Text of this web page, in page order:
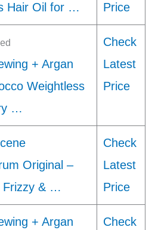
Hair Oil for …
Price
+ Argan
Weightless
…
Check
Latest
Price
Original –
Frizzy & …
Check
Latest
Price
+ Argan
Check